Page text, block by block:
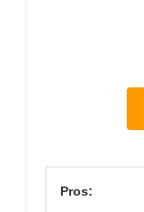
Pros: